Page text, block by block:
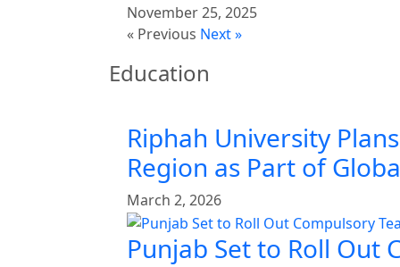
November 25, 2025
« Previous Next »
Education
Riphah University
Region as Part of
March 2, 2026
Punjab Set to Roll Out